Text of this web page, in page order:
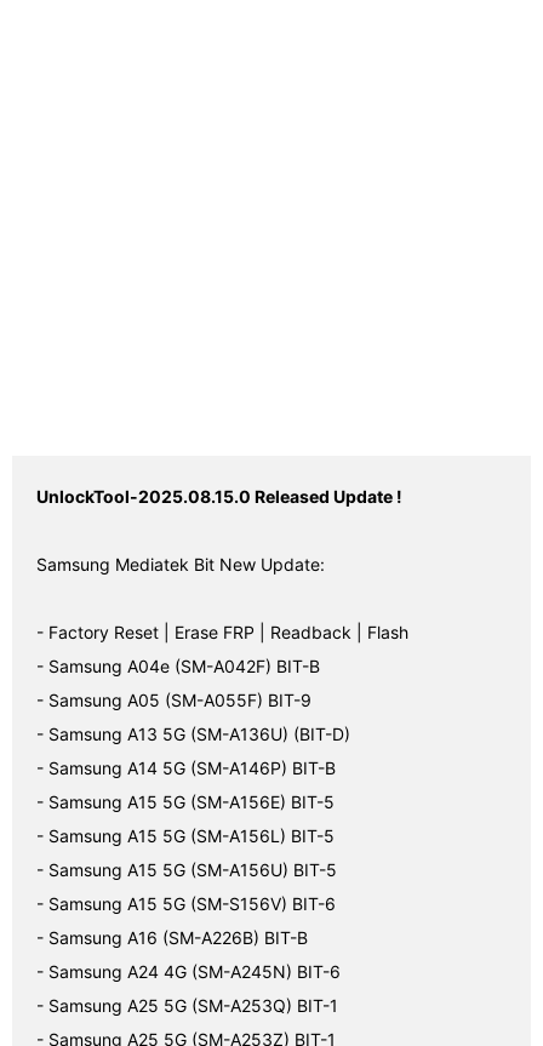
UnlockTool-2025.08.15.0 Released Update !
Samsung Mediatek Bit New Update:
- Factory Reset | Erase FRP | Readback | Flash
- Samsung A04e (SM-A042F) BIT-B
- Samsung A05 (SM-A055F) BIT-9
- Samsung A13 5G (SM-A136U) (BIT-D)
- Samsung A14 5G (SM-A146P) BIT-B
- Samsung A15 5G (SM-A156E) BIT-5
- Samsung A15 5G (SM-A156L) BIT-5
- Samsung A15 5G (SM-A156U) BIT-5
- Samsung A15 5G (SM-S156V) BIT-6
- Samsung A16 (SM-A226B) BIT-B
- Samsung A24 4G (SM-A245N) BIT-6
- Samsung A25 5G (SM-A253Q) BIT-1
- Samsung A25 5G (SM-A253Z) BIT-1